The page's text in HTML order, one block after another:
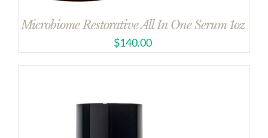
Microbiome Restorative All In One Serum 1oz
$140.00